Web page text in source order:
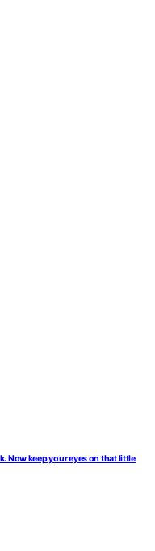
Now keep your eyes on that little